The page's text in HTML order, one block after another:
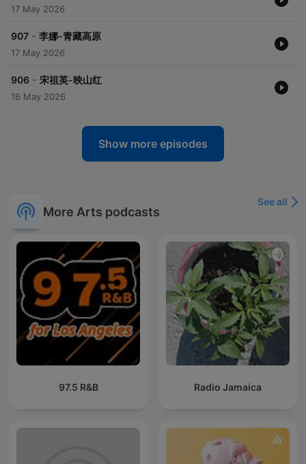
17 May 2026
907 - 李娜-青藏高原
17 May 2026
906 - 宋祖英-映山红
16 May 2026
Show more episodes
More Arts podcasts
See all
97.5 R&B Radio Jamaica